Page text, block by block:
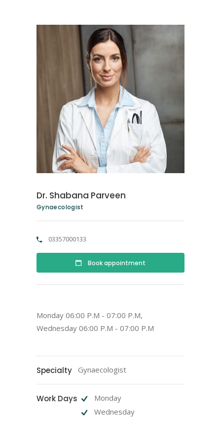
Dr. Shabana Parveen
Gynaecologist
03357000133
Book appointment
Monday 06:00 P.M - 07:00 P.M,
Wednesday 06:00 P.M - 07:00 P.M
Specialty Gynaecologist
Work Days
Monday
Wednesday